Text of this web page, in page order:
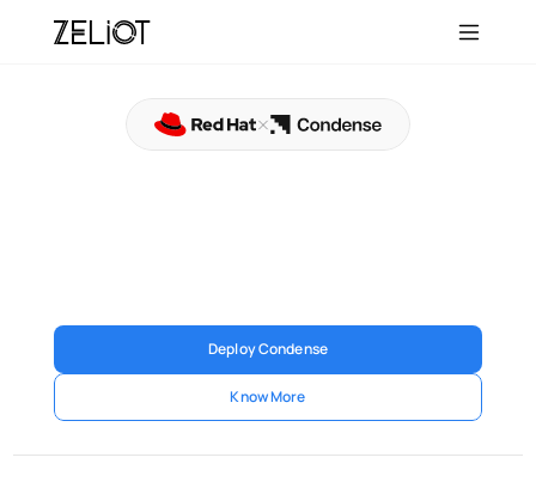
within their OpenShift environments
Deploy Condense
Know More